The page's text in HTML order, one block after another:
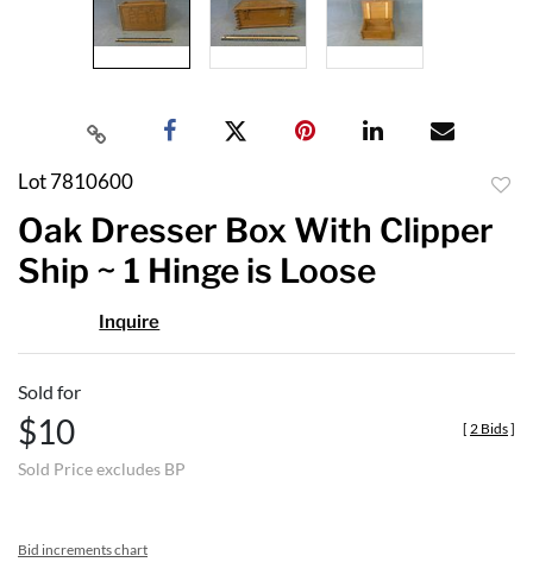
Lot 7810600
Oak Dresser Box With Clipper
Ship ~ 1 Hinge is Loose
Inquire
Sold for
$10
Sold Price excludes BP
[ 2 Bids]
Bid increments chart